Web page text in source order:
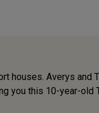
houses. Averys and
you this 10-year-old